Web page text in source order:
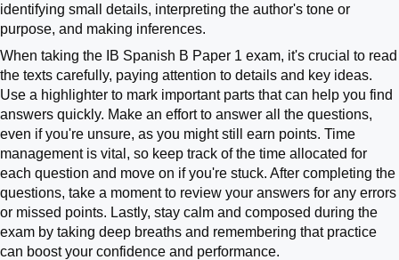
identifying small details, interpreting the author's tone or
purpose, and making inferences.
When taking the IB Spanish B Paper 1 exam, it's crucial to read
the texts carefully, paying attention to details and key ideas.
Use a highlighter to mark important parts that can help you find
answers quickly. Make an effort to answer all the questions,
even if you're unsure, as you might still earn points. Time
management is vital, so keep track of the time allocated for
each question and move on if you're stuck. After completing the
questions, take a moment to review your answers for any errors
or missed points. Lastly, stay calm and composed during the
exam by taking deep breaths and remembering that practice
can boost your confidence and performance.